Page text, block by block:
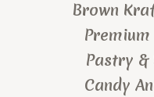
Brown
Pastry &
Candy